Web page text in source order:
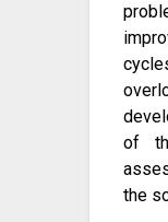
of
the